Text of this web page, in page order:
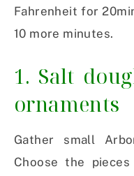
Fahrenheit for
10 more minutes.
1. Salt
ornaments
Gather small
Choose the